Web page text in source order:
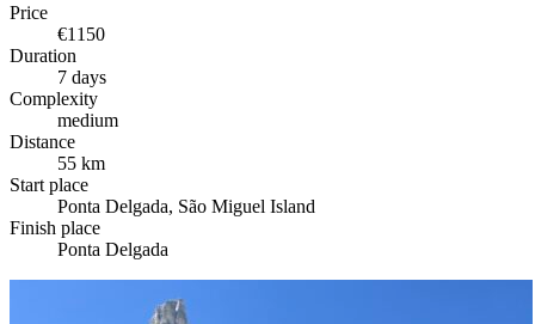
Price
€1150
Duration
7 days
Complexity
medium
Distance
55 km
Start place
Ponta Delgada, São Miguel Island
Finish place
Ponta Delgada